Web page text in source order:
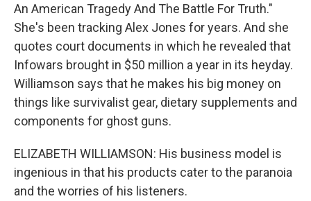
An American Tragedy And The Battle For Truth."
She's been tracking Alex Jones for years. And she
quotes court documents in which he revealed that
Infowars brought in $50 million a year in its heyday.
Williamson says that he makes his big money on
things like survivalist gear, dietary supplements and
components for ghost guns.
ELIZABETH WILLIAMSON: His business model is
ingenious in that his products cater to the paranoia
and the worries of his listeners.